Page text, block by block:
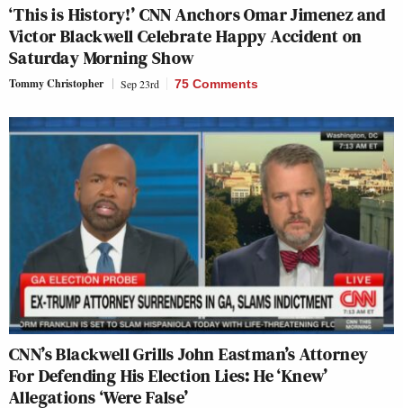
‘This is History!’ CNN Anchors Omar Jimenez and
Victor Blackwell Celebrate Happy Accident on
Saturday Morning Show
Tommy Christopher Sep 23rd 75 Comments
CNN’s Blackwell Grills John Eastman’s Attorney
For Defending His Election Lies: He ‘Knew’
Allegations ‘Were False’